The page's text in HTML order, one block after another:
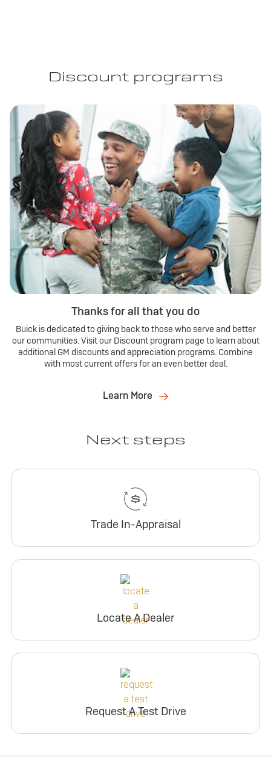
Discount programs
Thanks for all that you do
Buick is dedicated to giving back to those who serve and better
our communities. Visit our Discount program page to learn about
additional GM discounts and appreciation programs. Combine
with most current offers for an even better deal.
Learn More
Next steps
Trade In-Appraisal
Locate A Dealer
Request A Test Drive